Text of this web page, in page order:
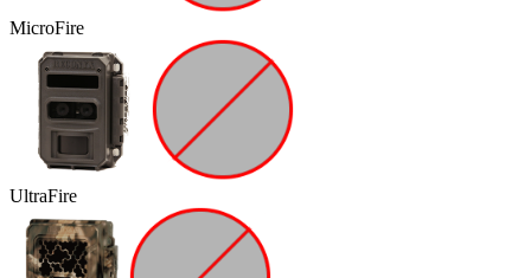
MicroFire
UltraFire